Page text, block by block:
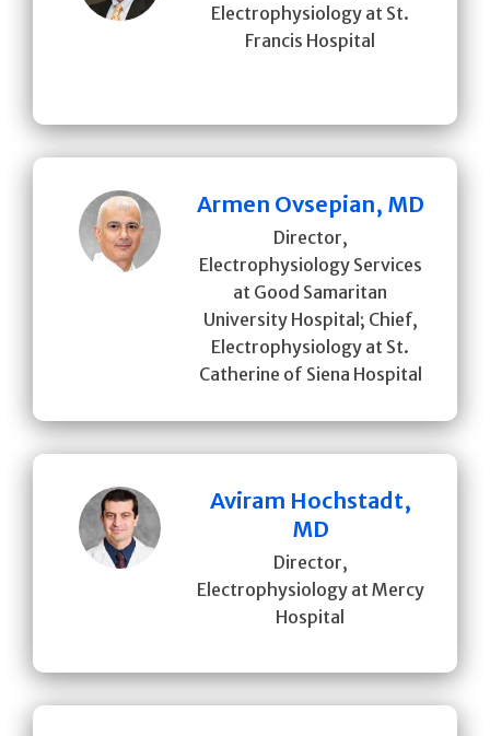
Electrophysiology at St.
Francis Hospital
Armen Ovsepian, MD
Director,
Electrophysiology Services
at Good Samaritan
University Hospital; Chief,
Electrophysiology at St.
Catherine of Siena Hospital
Aviram Hochstadt,
MD
Director,
Electrophysiology at Mercy
Hospital